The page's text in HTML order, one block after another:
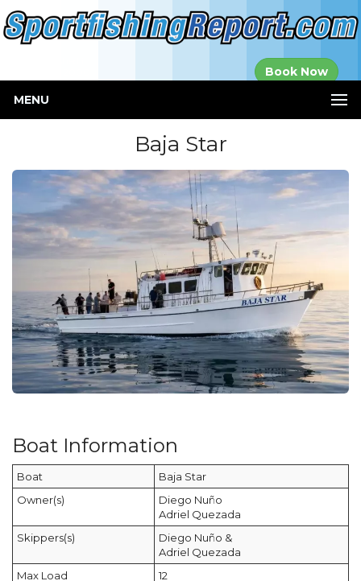
Book Now
MENU
Baja Star
Boat Information
Boat
Baja Star
Owner(s)
Diego Nuño
Adriel Quezada
Skippers(s)
Diego Nuño &
Adriel Quezada
Max Load
12